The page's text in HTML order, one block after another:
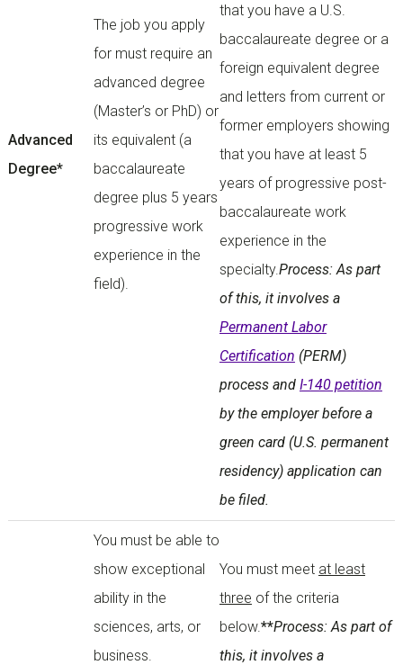
Advanced
Degree*
The job you apply
for must require an
advanced degree
(Master’s or PhD) or
its equivalent (a
baccalaureate
degree plus 5 years
progressive work
experience in the
field).
that you have a U.S.
baccalaureate degree or a
foreign equivalent degree
and letters from current or
former employers showing
that you have at least 5
years of progressive post-
baccalaureate work
experience in the
specialty.Process: As part
of this, it involves a
Permanent Labor
Certification (PERM)
process and I-140 petition
by the employer before a
green card (U.S. permanent
residency) application can
be filed.
You must be able to
show exceptional
ability in the
sciences, arts, or
business.
You must meet at least
three of the criteria
below.**Process: As part of
this, it involves a